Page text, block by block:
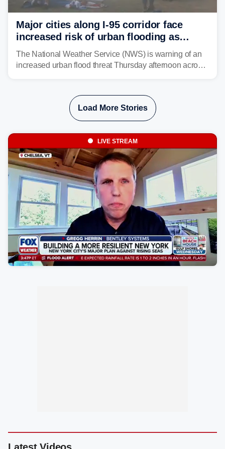
Major cities along I-95 corridor face
increased risk of urban flooding as
storms reignite over Mid-Atlantic
The National Weather Service (NWS) is warning of an
increased urban flood threat Thursday afternoon across
thunderstorms are expected to develop over the region.
Load More Stories
LIVE STREAM